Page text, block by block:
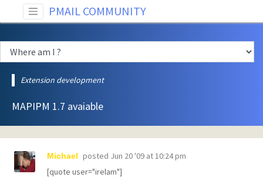
PMAIL COMMUNITY
Extension development
MAPIPM 1.7 avaiable
Michael posted Jun 20 '09 at 10:24 pm
[quote user="irelam"]